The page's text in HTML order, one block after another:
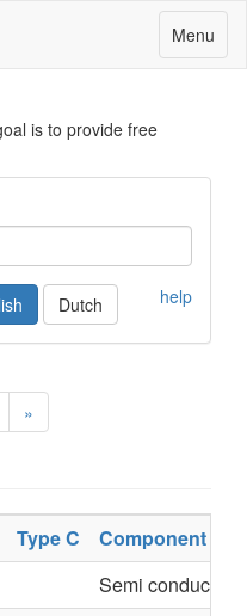
Toggle
navigation
Menu
is to provide free
help
Dutch
»
Type C
Component
Semi conducter